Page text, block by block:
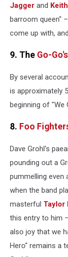
Jagger and
barroom queen"
come up with,
9. The Go-Go's
By several
is approximately
beginning of "We
8. Foo
Dave Grohl's
pounding out a
pummelling even
when the band
masterful Taylor
this entry to him
also joy that we
Hero" remains a